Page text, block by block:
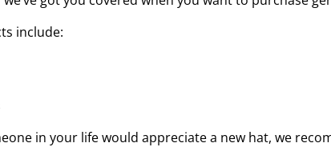
include:
in your life would appreciate a new hat, we